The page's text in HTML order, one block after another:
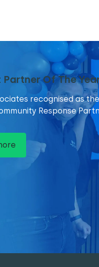
Of The
recognised as
Response